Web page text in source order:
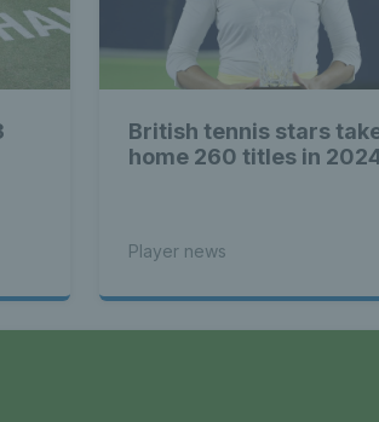
British tennis stars
home 260 titles in
Player news